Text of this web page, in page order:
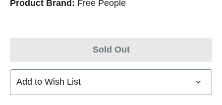
Product Brand: Free People
Sold Out
Add to Wish List